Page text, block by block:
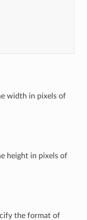
width in pixels of
height in pixels of
the format of